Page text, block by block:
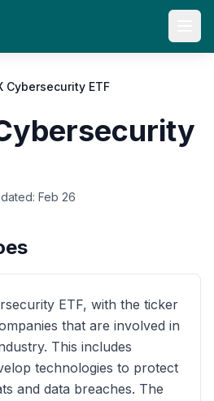
Cybersecurity ETF
Feb 26
ETF, with the ticker
that are involved in
This includes
technologies to protect
and data breaches. The